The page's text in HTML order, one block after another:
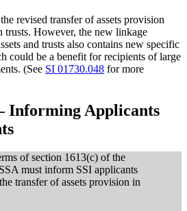
revised transfer of assets provision
trusts. However, the new linkage
and trusts also contains new specific
could be a benefit for recipients of large
(See SI 01730.048 for more
Informing Applicants
of section 1613(c) of the
must inform SSI applicants
transfer of assets provision in